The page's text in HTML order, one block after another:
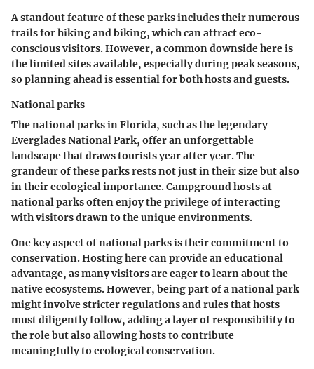
A standout feature of these parks includes their numerous
trails for hiking and biking, which can attract eco-
conscious visitors. However, a common downside here is
the limited sites available, especially during peak seasons,
so planning ahead is essential for both hosts and guests.
National parks
The national parks in Florida, such as the legendary
Everglades National Park, offer an unforgettable
landscape that draws tourists year after year. The
grandeur of these parks rests not just in their size but also
in their ecological importance. Campground hosts at
national parks often enjoy the privilege of interacting
with visitors drawn to the unique environments.
One key aspect of national parks is their commitment to
conservation. Hosting here can provide an educational
advantage, as many visitors are eager to learn about the
native ecosystems. However, being part of a national park
might involve stricter regulations and rules that hosts
must diligently follow, adding a layer of responsibility to
the role but also allowing hosts to contribute
meaningfully to ecological conservation.